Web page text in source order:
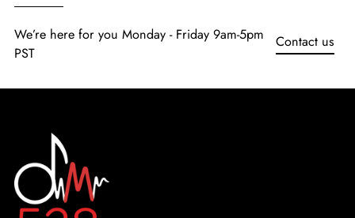
We’re here for you Monday - Friday 9am-5pm
PST
Contact us